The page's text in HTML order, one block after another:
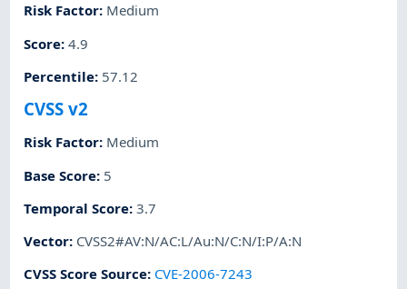
Risk Factor: Medium
Score:4.9
Percentile: 57.12
CVSS v2
Risk Factor: Medium
Base Score: 5
Temporal Score:3.7
Vector: CVSS2#AV:N/AC:L/Au:N/C:N/I:P/A:N
CVSS Score Source: CVE-2006-7243